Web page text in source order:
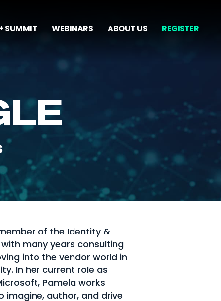
SUMMIT WEBINARS ABOUT US REGISTER
of the Identity &
many years consulting
into the vendor world in
In her current role as
Pamela works
imagine, author, and drive